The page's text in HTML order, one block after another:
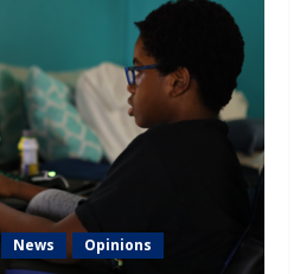
News Opinions